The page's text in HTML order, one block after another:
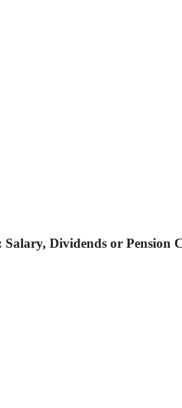
Dividends or Pension